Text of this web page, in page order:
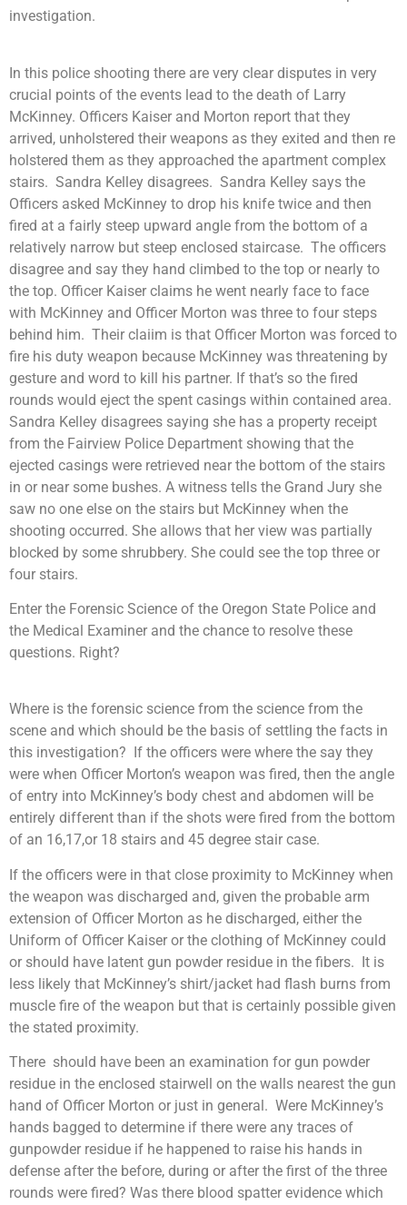
investigation.
In this police shooting there are very clear disputes in very
crucial points of the events lead to the death of Larry
McKinney. Officers Kaiser and Morton report that they
arrived, unholstered their weapons as they exited and then re
holstered them as they approached the apartment complex
stairs. Sandra Kelley disagrees. Sandra Kelley says the
Officers asked McKinney to drop his knife twice and then
fired at a fairly steep upward angle from the bottom of a
relatively narrow but steep enclosed staircase. The officers
disagree and say they hand climbed to the top or nearly to
the top. Officer Kaiser claims he went nearly face to face
with McKinney and Officer Morton was three to four steps
behind him. Their claiim is that Officer Morton was forced to
fire his duty weapon because McKinney was threatening by
gesture and word to kill his partner. If that’s so the fired
rounds would eject the spent casings within contained area.
Sandra Kelley disagrees saying she has a property receipt
from the Fairview Police Department showing that the
ejected casings were retrieved near the bottom of the stairs
in or near some bushes. A witness tells the Grand Jury she
saw no one else on the stairs but McKinney when the
shooting occurred. She allows that her view was partially
blocked by some shrubbery. She could see the top three or
four stairs.
Enter the Forensic Science of the Oregon State Police and
the Medical Examiner and the chance to resolve these
questions. Right?
Where is the forensic science from the science from the
scene and which should be the basis of settling the facts in
this investigation? If the officers were where the say they
were when Officer Morton’s weapon was fired, then the angle
of entry into McKinney’s body chest and abdomen will be
entirely different than if the shots were fired from the bottom
of an 16,17,or 18 stairs and 45 degree stair case.
If the officers were in that close proximity to McKinney when
the weapon was discharged and, given the probable arm
extension of Officer Morton as he discharged, either the
Uniform of Officer Kaiser or the clothing of McKinney could
or should have latent gun powder residue in the fibers. It is
less likely that McKinney’s shirt/jacket had flash burns from
muscle fire of the weapon but that is certainly possible given
the stated proximity.
There should have been an examination for gun powder
residue in the enclosed stairwell on the walls nearest the gun
hand of Officer Morton or just in general. Were McKinney’s
hands bagged to determine if there were any traces of
gunpowder residue if he happened to raise his hands in
defense after the before, during or after the first of the three
rounds were fired? Was there blood spatter evidence which